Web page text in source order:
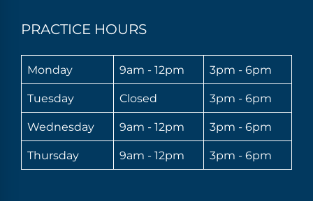
PRACTICE HOURS
Monday 9am - 12pm 3pm - 6pm
Tuesday Closed 3pm - 6pm
Wednesday 9am - 12pm 3pm - 6pm
Thursday 9am - 12pm 3pm - 6pm